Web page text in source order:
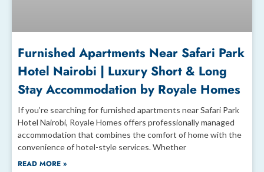
Furnished Apartments Near Safari Park
Hotel Nairobi | Luxury Short & Long
Stay Accommodation by Royale Homes
If you’re searching for furnished apartments near Safari Park
Hotel Nairobi, Royale Homes offers professionally managed
accommodation that combines the comfort of home with the
convenience of hotel-style services. Whether
READ MORE »